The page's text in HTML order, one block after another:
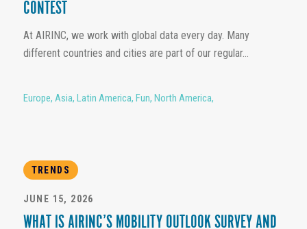
CONTEST
At AIRINC, we work with global data every day. Many
different countries and cities are part of our regular...
Europe, Asia, Latin America, Fun, North America,
TRENDS
JUNE 15, 2026
WHAT IS AIRINC’S MOBILITY OUTLOOK SURVEY AND